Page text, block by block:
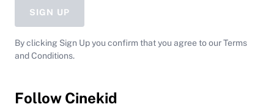
SIGN UP
By clicking Sign Up you confirm that you agree to our Terms
and Conditions.
Follow Cinekid